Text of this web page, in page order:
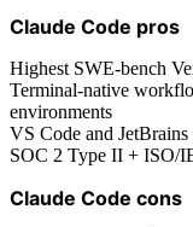
Claude Code pros
Highest SWE-bench
Terminal-native
environments
VS Code and
SOC 2 Type II + ISO/
Claude Code cons